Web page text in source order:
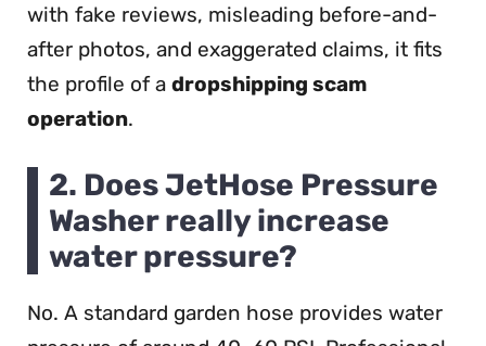
with fake reviews, misleading before-and-
after photos, and exaggerated claims, it fits
the profile of a dropshipping scam
operation.
2. Does JetHose Pressure
Washer really increase
water pressure?
No. A standard garden hose provides water